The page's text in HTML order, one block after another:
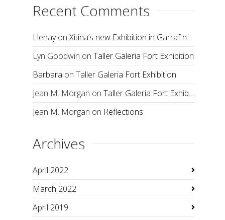
Recent Comments
Llenayon Xitina’s new Exhibition in Garraf near Barcelona.
Lyn Goodwin on Taller Galeria Fort Exhibition
Barbara on Taller Galeria Fort Exhibition
Jean M. Morgan on Taller Galeria Fort Exhibition
Jean M. Morgan on Reflections
Archives
April 2022
March 2022
April 2019